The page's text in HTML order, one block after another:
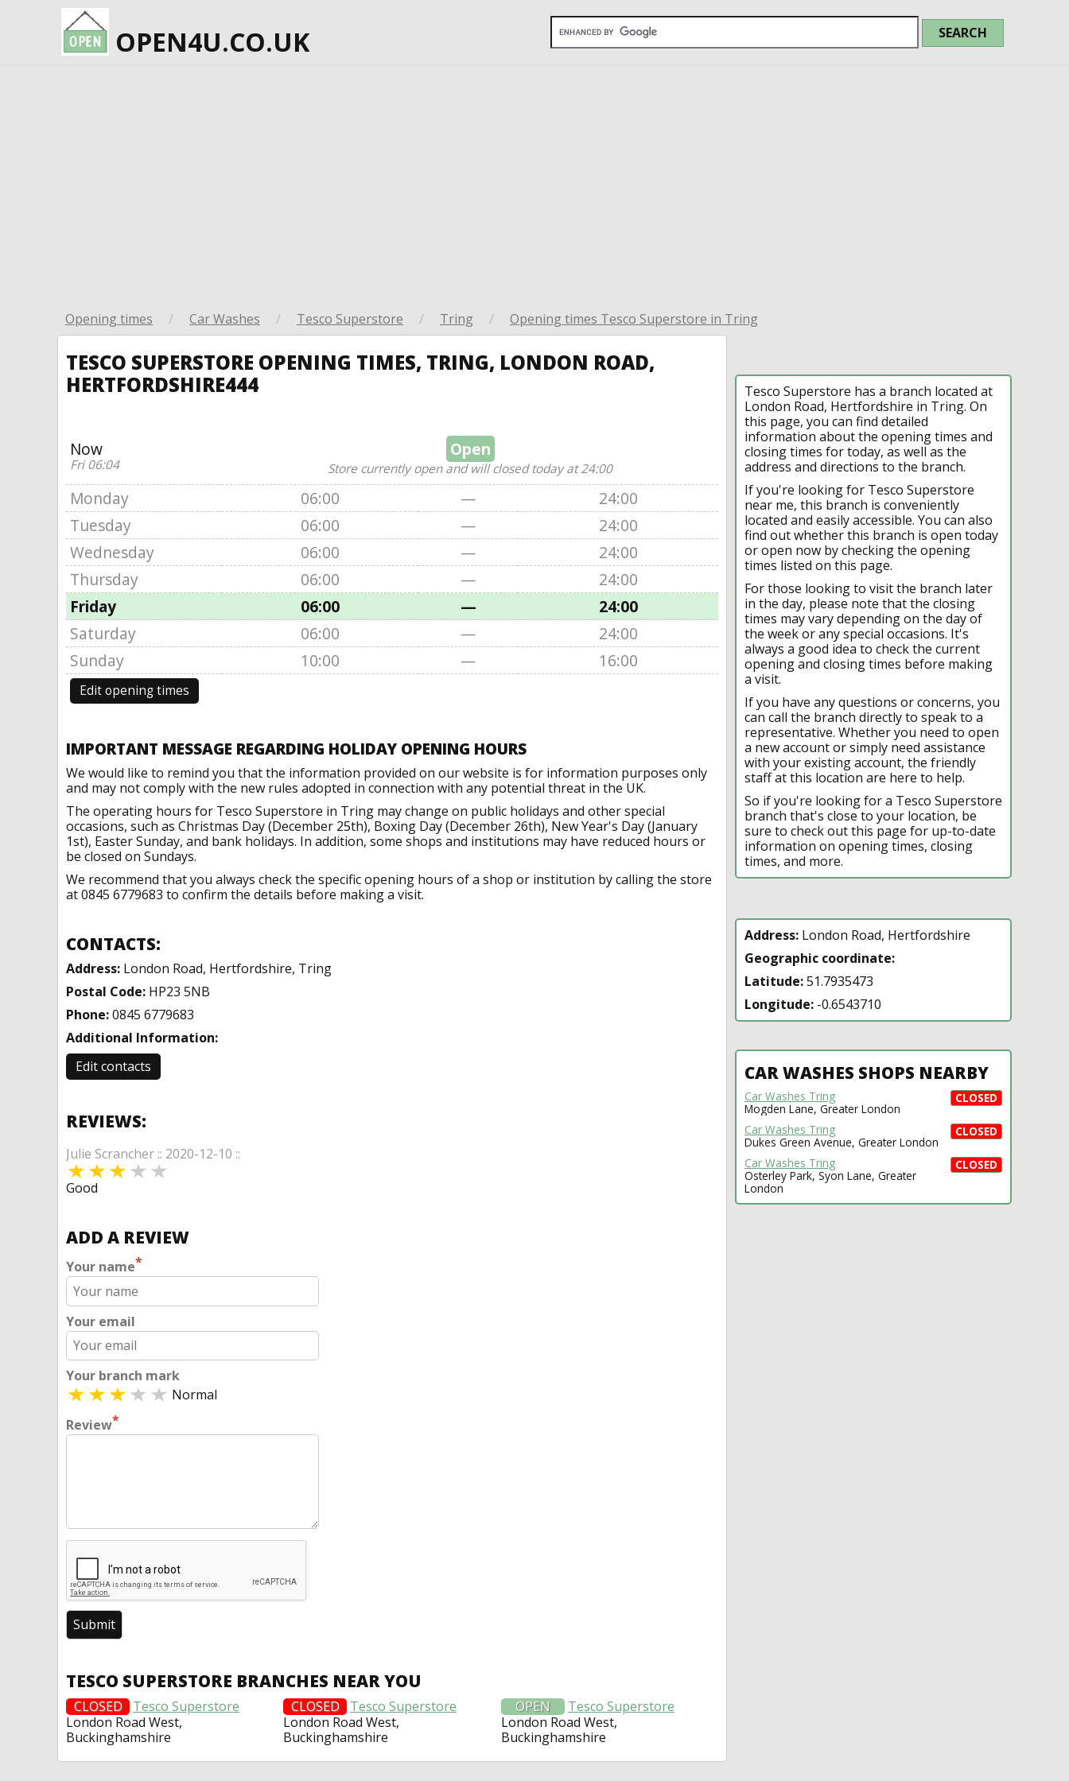
OPEN4U.CO.UK
Opening times / Car Washes / Tesco Superstore / Tring / Opening times Tesco Superstore in Tring
TESCO SUPERSTORE OPENING TIMES, TRING, LONDON ROAD,
HERTFORDSHIRE444
Now
Fri 06:04
Open
Store currently open and will closed today at 24:00
Monday 06:00 —
24:00
Tuesday
06:00 —
24:00
Wednesday
06:00 —
24:00
Thursday
06:00 —
24:00
Friday
06:00 —
24:00
Saturday
06:00 —
24:00
Sunday
10:00 — 16:00
Edit opening times
IMPORTANT MESSAGE REGARDING HOLIDAY OPENING HOURS
We would like to remind you that the information provided on our website is for information purposes only
and may not comply with the new rules adopted in connection with any potential threat in the UK.
The operating hours for Tesco Superstore in Tring may change on public holidays and other special
occasions, such as Christmas Day (December 25th), Boxing Day (December 26th), New Year's Day (January
1st), Easter Sunday, and bank holidays. In addition, some shops and institutions may have reduced hours or
be closed on Sundays.
We recommend that you always check the specific opening hours of a shop or institution by calling the store
at 0845 6779683 to confirm the details before making a visit.
CONTACTS:
Address: London Road, Hertfordshire, Tring
Postal Code: HP23 5NB
Phone:0845 6779683
Additional Information:
Edit contacts
REVIEWS:
Julie Scrancher :: 2020-12-10 ::
Good
ADD A REVIEW
Your name*
Your email
Your branch mark
Normal
Review*
TESCO SUPERSTORE BRANCHES NEAR YOU
CLOSED
Tesco Superstore
London Road West,
Buckinghamshire
CLOSED
Tesco Superstore
London Road West,
Buckinghamshire
OPEN
Tesco Superstore
London Road West,
Buckinghamshire
Tesco Superstore has a branch located at
London Road, Hertfordshire in Tring. On
this page, you can find detailed
information about the opening times and
closing times for today, as well as the
address and directions to the branch.
If you're looking for Tesco Superstore
near me, this branch is conveniently
located and easily accessible. You can also
find out whether this branch is open today
or open now by checking the opening
times listed on this page.
For those looking to visit the branch later
in the day, please note that the closing
times may vary depending on the day of
the week or any special occasions. It's
always a good idea to check the current
opening and closing times before making
a visit.
If you have any questions or concerns, you
can call the branch directly to speak to a
representative. Whether you need to open
a new account or simply need assistance
with your existing account, the friendly
staff at this location are here to help.
So if you're looking for a Tesco Superstore
branch that's close to your location, be
sure to check out this page for up-to-date
information on opening times, closing
times, and more.
Address: London Road, Hertfordshire
Geographic coordinate:
Latitude:51.7935473
Longitude: -0.6543710
CAR WASHES SHOPS NEARBY
CLOSED
Car Washes Tring
Mogden Lane, Greater London
CLOSED
Car Washes Tring
Dukes Green Avenue, Greater London
CLOSED
Car Washes Tring
Osterley Park, Syon Lane, Greater
London